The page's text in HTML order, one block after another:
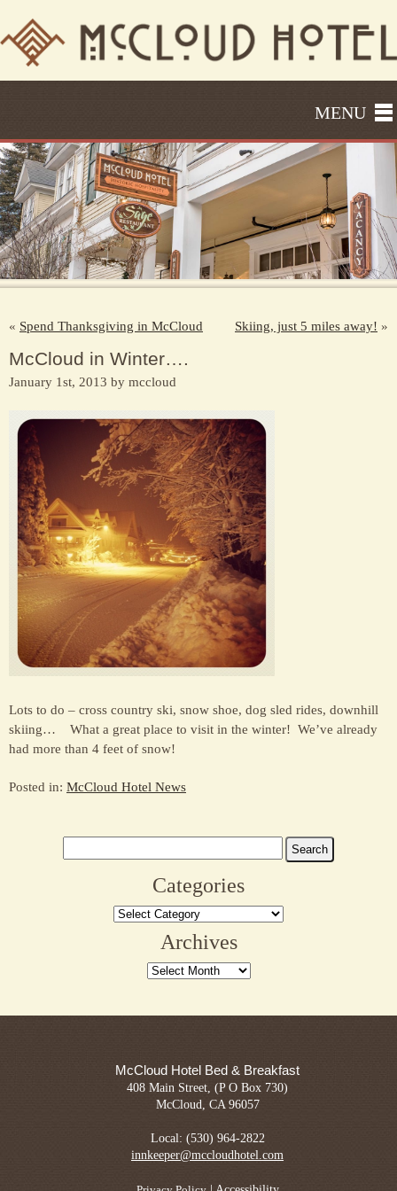
MENU
« Spend Thanksgiving in McCloud Skiing, just 5 miles away! »
McCloud in Winter….
January 1st, 2013 by mccloud
Lots to do – cross country ski, snow shoe, dog sled rides, downhill
skiing… What a great place to visit in the winter! We’ve already
had more than 4 feet of snow!
Posted in: McCloud Hotel News
for:
Categories
Categories
Archives
Archives
McCloud Hotel Bed & Breakfast
408 Main Street, (P O Box 730)
McCloud, CA 96057
Local: (530) 964-2822
innkeeper@mccloudhotel.com